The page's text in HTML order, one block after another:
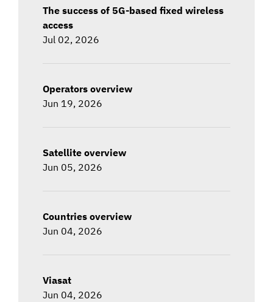
The success of 5G-based fixed wireless
access
Jul 02, 2026
Operators overview
Jun 19, 2026
Satellite overview
Jun 05, 2026
Countries overview
Jun 04, 2026
Viasat
Jun 04, 2026